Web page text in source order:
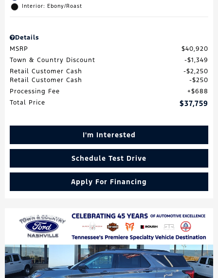
Interior: Ebony/Roast
Details
MSRP
$40,920
Town & Country Discount
$1,349
Retail Customer Cash
$2,250
Retail Customer Cash
$250
Processing Fee
$688
Total Price
$37,759
I'm Interested
Schedule Test Drive
Apply For Financing